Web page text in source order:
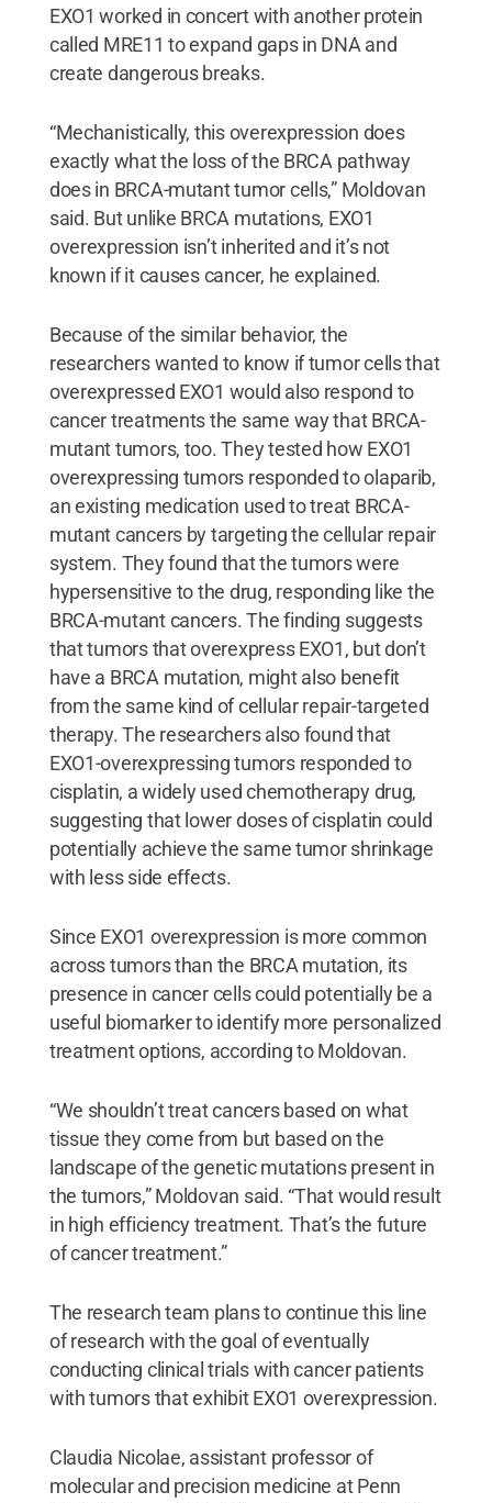
EXO1 worked in concert with another protein
called MRE11 to expand gaps in DNA and
create dangerous breaks.
“Mechanistically, this overexpression does
exactly what the loss of the BRCA pathway
does in BRCA-mutant tumor cells,” Moldovan
said. But unlike BRCA mutations, EXO1
overexpression isn’t inherited and it’s not
known if it causes cancer, he explained.
Because of the similar behavior, the
researchers wanted to know if tumor cells that
overexpressed EXO1 would also respond to
cancer treatments the same way that BRCA-
mutant tumors, too. They tested how EXO1
overexpressing tumors responded to olaparib,
an existing medication used to treat BRCA-
mutant cancers by targeting the cellular repair
system. They found that the tumors were
hypersensitive to the drug, responding like the
BRCA-mutant cancers. The finding suggests
that tumors that overexpress EXO1, but don’t
have a BRCA mutation, might also benefit
from the same kind of cellular repair-targeted
therapy. The researchers also found that
EXO1-overexpressing tumors responded to
cisplatin, a widely used chemotherapy drug,
suggesting that lower doses of cisplatin could
potentially achieve the same tumor shrinkage
with less side effects.
Since EXO1 overexpression is more common
across tumors than the BRCA mutation, its
presence in cancer cells could potentially be a
useful biomarker to identify more personalized
treatment options, according to Moldovan.
“We shouldn’t treat cancers based on what
tissue they come from but based on the
landscape of the genetic mutations present in
the tumors,” Moldovan said. “That would result
in high efficiency treatment. That’s the future
of cancer treatment.”
The research team plans to continue this line
of research with the goal of eventually
conducting clinical trials with cancer patients
with tumors that exhibit EXO1 overexpression.
Claudia Nicolae, assistant professor of
molecular and precision medicine at Penn